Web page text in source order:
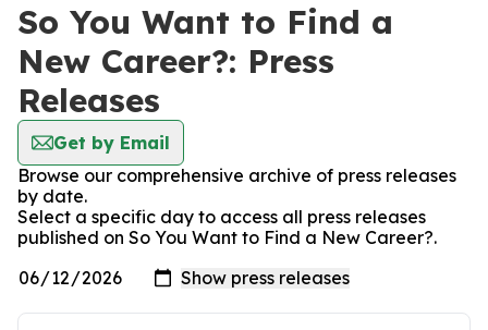
So You Want to Find a
New Career?: Press
Releases
Get by Email
Browse our comprehensive archive of press releases
by date.
Select a specific day to access all press releases
published on So You Want to Find a New Career?.